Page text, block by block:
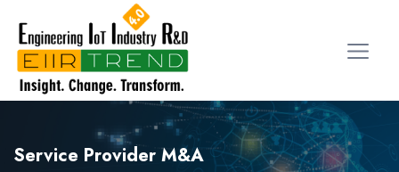
Service Provider M&A